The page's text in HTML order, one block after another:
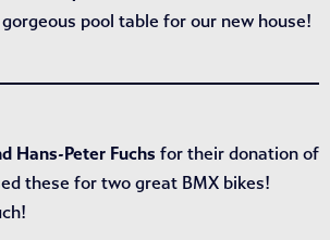
pool table for our new house!
Hans-Peter Fuchs for their donation of
these for two great BMX bikes!